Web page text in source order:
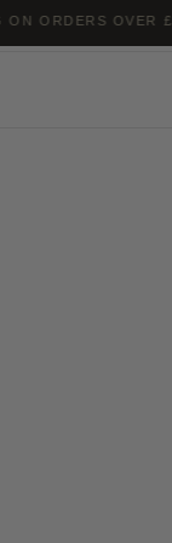
OVER £50